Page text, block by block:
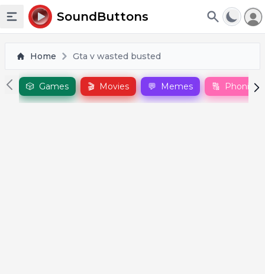
Toggle sidebar
SoundButtons
Home Gta v wasted busted
🎲 Games 🎬 Movies 💬 Memes 🔠 Phonics